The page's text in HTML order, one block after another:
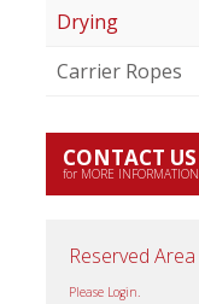
Drying
Carrier Ropes
CONTACT US
for MORE INFORMATION
Reserved Area
Please Login.